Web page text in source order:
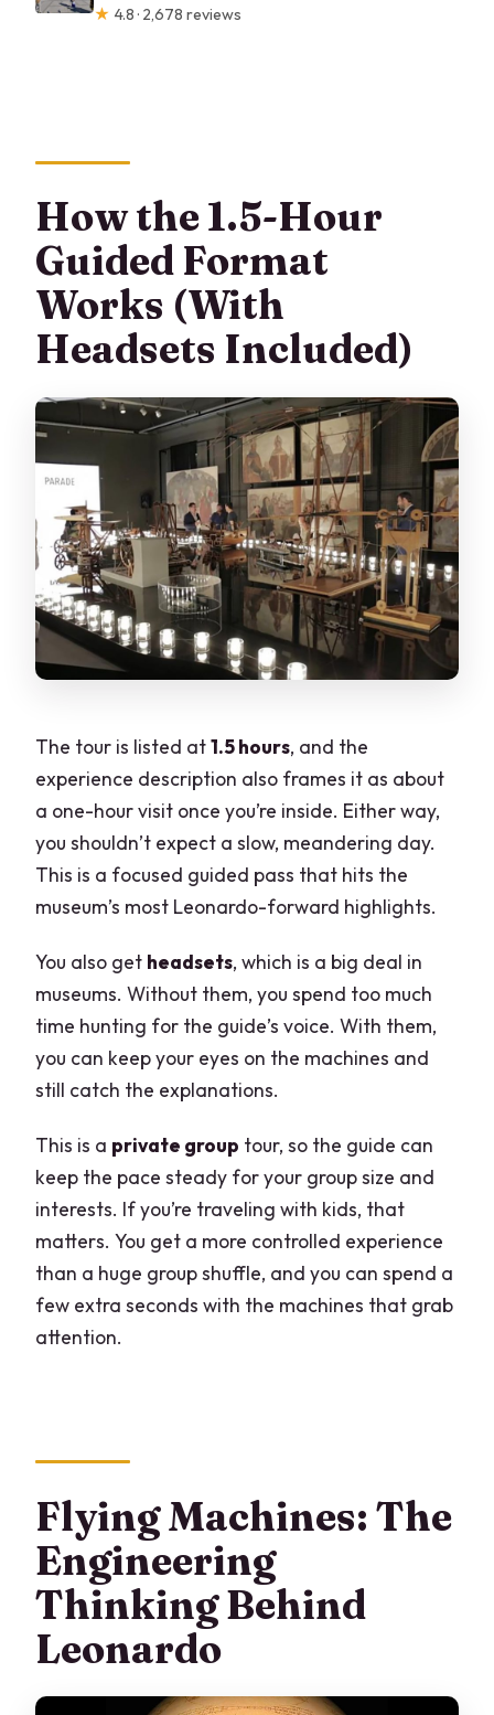
★ 4.8 · 2,678 reviews
How the 1.5-Hour
Guided Format
Works (With
Headsets Included)
The tour is listed at1.5 hours, and the
experience description also frames it as about
a one-hour visit once you’re inside. Either way,
you shouldn’t expect a slow, meandering day.
This is a focused guided pass that hits the
museum’s most Leonardo-forward highlights.
You also get headsets, which is a big deal in
museums. Without them, you spend too much
time hunting for the guide’s voice. With them,
you can keep your eyes on the machines and
still catch the explanations.
This is a private group tour, so the guide can
keep the pace steady for your group size and
interests. If you’re traveling with kids, that
matters. You get a more controlled experience
than a huge group shuffle, and you can spend a
few extra seconds with the machines that grab
attention.
Flying Machines: The
Engineering
Thinking Behind
Leonardo